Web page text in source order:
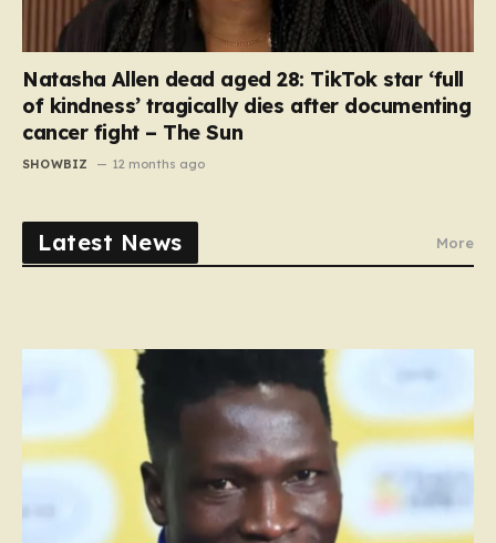
Natasha Allen dead aged 28: TikTok star ‘full
of kindness’ tragically dies after documenting
cancer fight – The Sun
SHOWBIZ 12 months ago
Latest News More